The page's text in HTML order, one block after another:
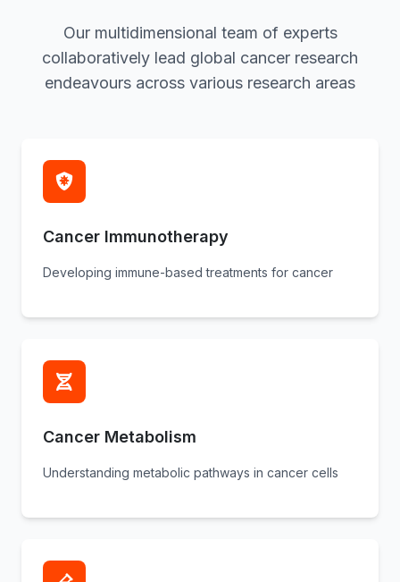
Our multidimensional team of experts
collaboratively lead global cancer research
endeavours across various research areas
Cancer Immunotherapy
Developing immune-based treatments for cancer
Cancer Metabolism
Understanding metabolic pathways in cancer cells